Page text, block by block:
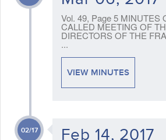
Vol. 49, Page 5 MINUTES
CALLED MEETING OF
DIRECTORS OF THE
...
VIEW MINUTES
02/17 Feb 14, 2017